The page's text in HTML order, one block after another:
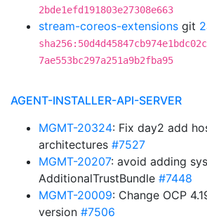
2bde1efd191803e27308e663
stream-coreos-extensions git
7ae553bc297a251a9b2fba95
AGENT-INSTALLER-API-SERVER
MGMT-20324: Fix day2 add
architectures #7527
MGMT-20207: avoid adding
AdditionalTrustBundle #7448
MGMT-20009: Change OCP
version #7506